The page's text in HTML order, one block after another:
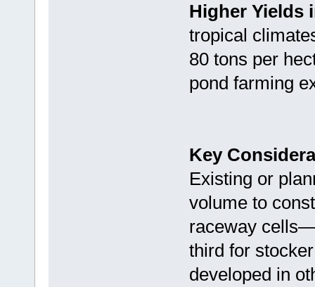
Higher Yields
tropical
80 tons per
pond farming
Key
Existing or
volume to
raceway
third for
developed in